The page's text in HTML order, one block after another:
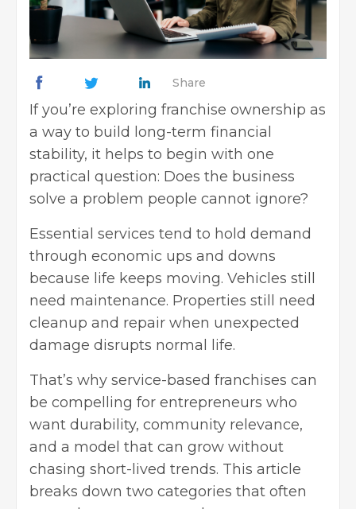
Share
If you’re exploring franchise ownership as
a way to build long-term financial
stability, it helps to begin with one
practical question: Does the business
solve a problem people cannot ignore?
Essential services tend to hold demand
through economic ups and downs
because life keeps moving. Vehicles still
need maintenance. Properties still need
cleanup and repair when unexpected
damage disrupts normal life.
That’s why service-based franchises can
be compelling for entrepreneurs who
want durability, community relevance,
and a model that can grow without
chasing short-lived trends. This article
breaks down two categories that often